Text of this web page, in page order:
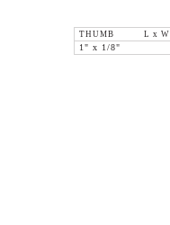
THUMB L x W
1" x 1/8"